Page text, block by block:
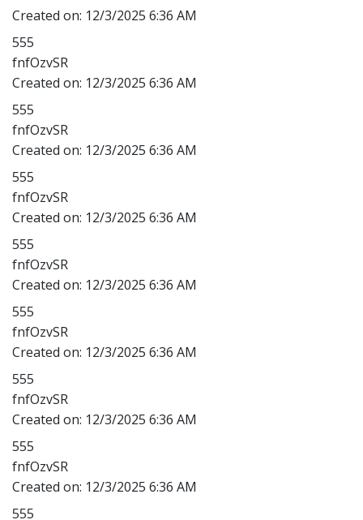
Created on: 12/3/2025 6:36 AM
555
fnfOzvSR
Created on: 12/3/2025 6:36 AM
555
fnfOzvSR
Created on: 12/3/2025 6:36 AM
555
fnfOzvSR
Created on: 12/3/2025 6:36 AM
555
fnfOzvSR
Created on: 12/3/2025 6:36 AM
555
fnfOzvSR
Created on: 12/3/2025 6:36 AM
555
fnfOzvSR
Created on: 12/3/2025 6:36 AM
555
fnfOzvSR
Created on: 12/3/2025 6:36 AM
555